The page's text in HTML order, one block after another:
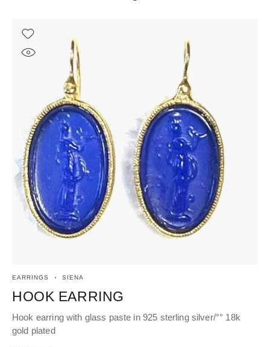
EARRINGS SIENA
HOOK EARRING
Hook earring with glass paste in 925 sterling silver/°° 18k
gold plated